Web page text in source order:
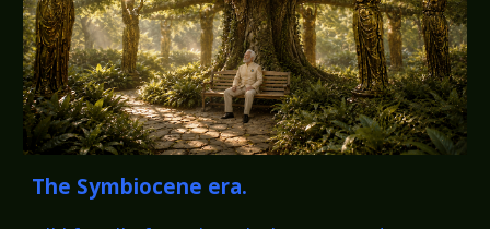
The Symbiocene era.